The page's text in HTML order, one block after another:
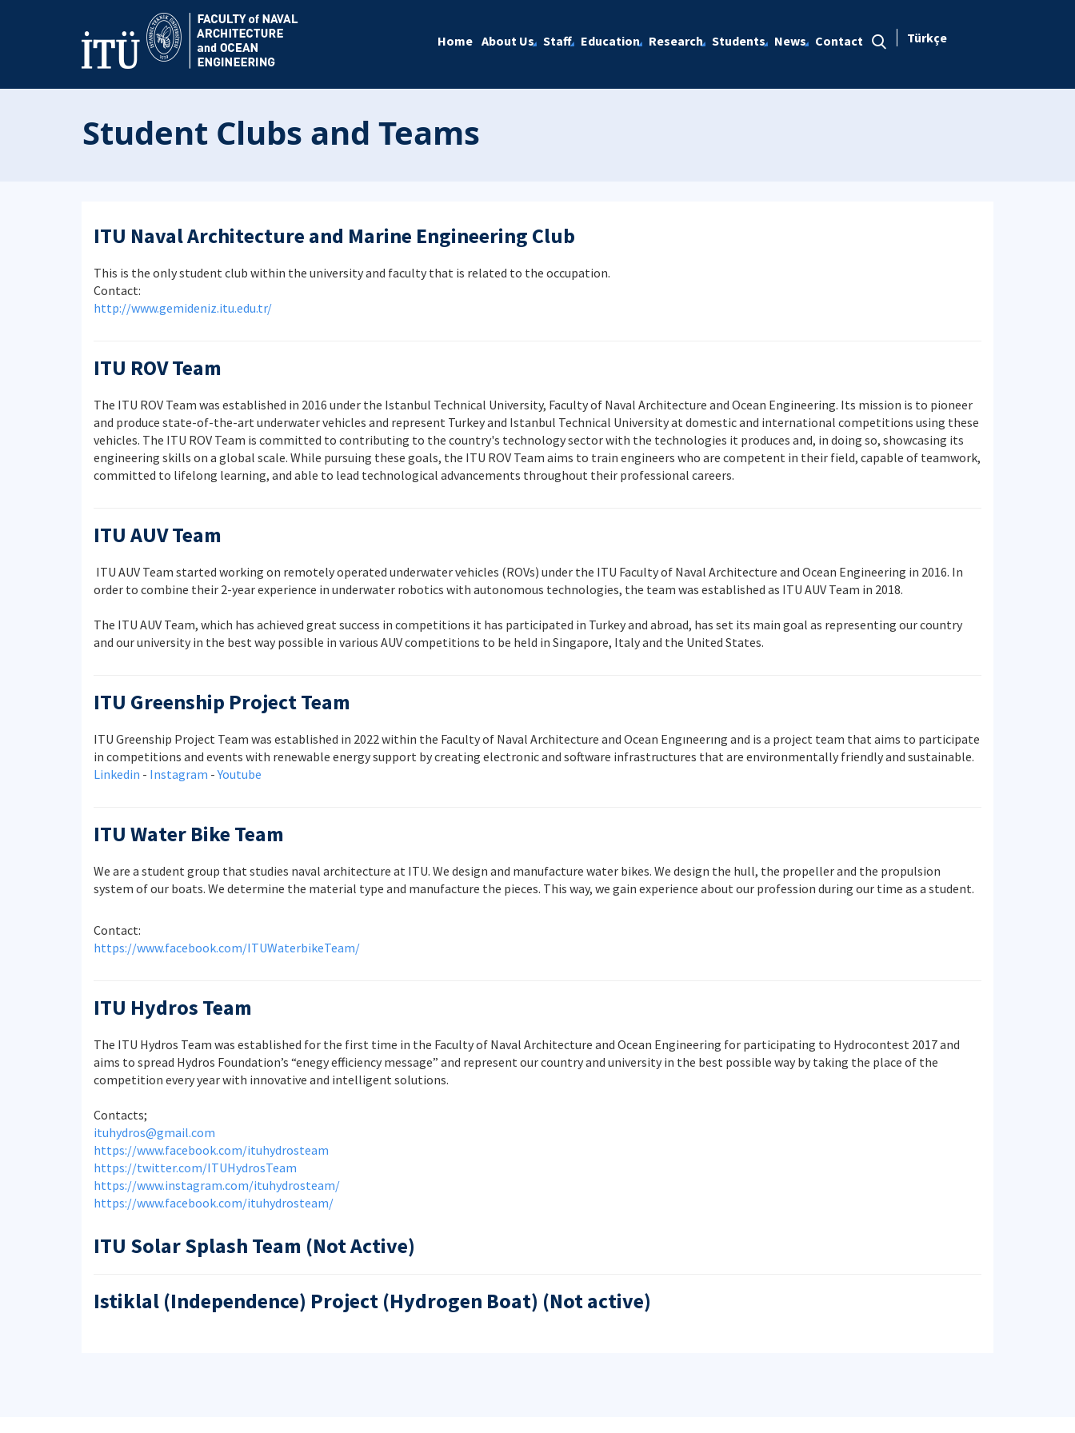
Home About Us Staff Education Research Students News Contact Türkçe
Student Clubs and Teams
ITU Naval Architecture and Marine Engineering Club
This is the only student club within the university and faculty that is related to the occupation.
Contact:
http://www.gemideniz.itu.edu.tr/
ITU ROV Team
The ITU ROV Team was established in 2016 under the Istanbul Technical University, Faculty of Naval Architecture and Ocean Engineering. Its mission is to pioneer
and produce state-of-the-art underwater vehicles and represent Turkey and Istanbul Technical University at domestic and international competitions using these
vehicles. The ITU ROV Team is committed to contributing to the country's technology sector with the technologies it produces and, in doing so, showcasing its
engineering skills on a global scale. While pursuing these goals, the ITU ROV Team aims to train engineers who are competent in their field, capable of teamwork,
committed to lifelong learning, and able to lead technological advancements throughout their professional careers.
ITU AUV Team
ITU AUV Team started working on remotely operated underwater vehicles (ROVs) under the ITU Faculty of Naval Architecture and Ocean Engineering in 2016. In
order to combine their 2-year experience in underwater robotics with autonomous technologies, the team was established as ITU AUV Team in 2018.
The ITU AUV Team, which has achieved great success in competitions it has participated in Turkey and abroad, has set its main goal as representing our country
and our university in the best way possible in various AUV competitions to be held in Singapore, Italy and the United States.
ITU Greenship Project Team
ITU Greenship Project Team was established in 2022 within the Faculty of Naval Architecture and Ocean Engıneerıng and is a project team that aims to participate
in competitions and events with renewable energy support by creating electronic and software infrastructures that are environmentally friendly and sustainable.
Linkedin - Instagram -Youtube
ITU Water Bike Team
We are a student group that studies naval architecture at ITU. We design and manufacture water bikes. We design the hull, the propeller and the propulsion
system of our boats. We determine the material type and manufacture the pieces. This way, we gain experience about our profession during our time as a student.
Contact:
https://www.facebook.com/ITUWaterbikeTeam/
ITU Hydros Team
The ITU Hydros Team was established for the first time in the Faculty of Naval Architecture and Ocean Engineering for participating to Hydrocontest 2017 and
aims to spread Hydros Foundation’s “enegy efficiency message” and represent our country and university in the best possible way by taking the place of the
competition every year with innovative and intelligent solutions.
Contacts;
ituhydros@gmail.com
https://www.facebook.com/ituhydrosteam
https://twitter.com/ITUHydrosTeam
https://www.instagram.com/ituhydrosteam/
https://www.facebook.com/ituhydrosteam/
ITU Solar Splash Team (Not Active)
Istiklal (Independence) Project (Hydrogen Boat) (Not active)